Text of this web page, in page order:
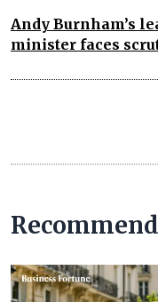
Andy Burnham’s
minister faces